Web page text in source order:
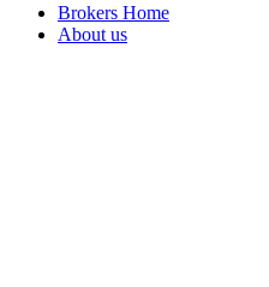
Brokers Home
About us